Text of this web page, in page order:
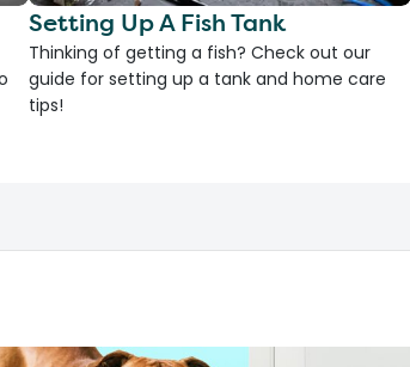
Setting Up A Fish Tank
Thinking of getting a fish? Check out our
guide for setting up a tank and home care
tips!